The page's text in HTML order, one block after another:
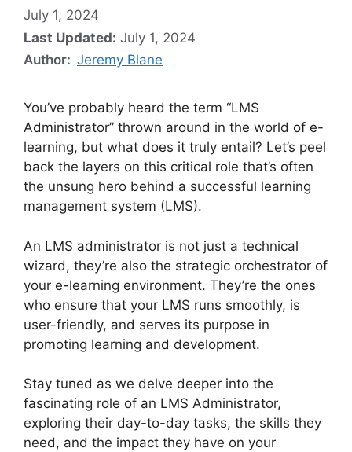
July 1, 2024
Last Updated: July 1, 2024
Author: Jeremy Blane
You’ve probably heard the term “LMS
Administrator” thrown around in the world of e-
learning, but what does it truly entail? Let’s peel
back the layers on this critical role that’s often
the unsung hero behind a successful learning
management system (LMS).
An LMS administrator is not just a technical
wizard, they’re also the strategic orchestrator of
your e-learning environment. They’re the ones
who ensure that your LMS runs smoothly, is
user-friendly, and serves its purpose in
promoting learning and development.
Stay tuned as we delve deeper into the
fascinating role of an LMS Administrator,
exploring their day-to-day tasks, the skills they
need, and the impact they have on your